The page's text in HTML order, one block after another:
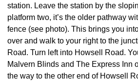
station. Leave the station by the
platform two, it’s the older pathway
fence (see photo). This brings you
over and walk to your right to the
Road. Turn left into Howsell Road.
Malvern Blinds and The Express Inn
the way to the other end of Howsell